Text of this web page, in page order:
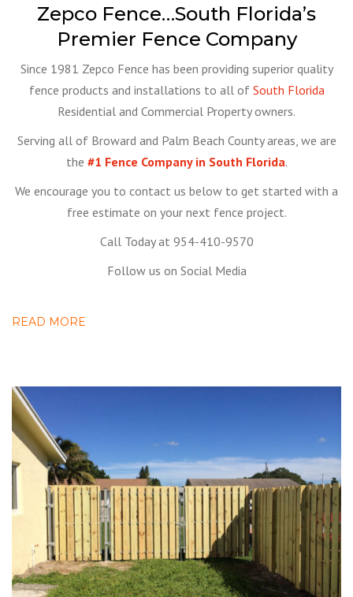
Zepco Fence…South Florida’s
Premier Fence Company
Since 1981 Zepco Fence has been providing superior quality
fence products and installations to all of South Florida
Residential and Commercial Property owners.
Serving all of Broward and Palm Beach County areas, we are
the #1 Fence Company in South Florida.
We encourage you to contact us below to get started with a
free estimate on your next fence project.
Call Today at 954-410-9570
Follow us on Social Media
READ MORE